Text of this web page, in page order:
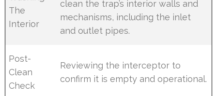
The
Interior
clean the trap’s interior walls and
mechanisms, including the inlet
and outlet pipes.
Post-
Clean
Check
Reviewing the interceptor to
confirm it is empty and operational.